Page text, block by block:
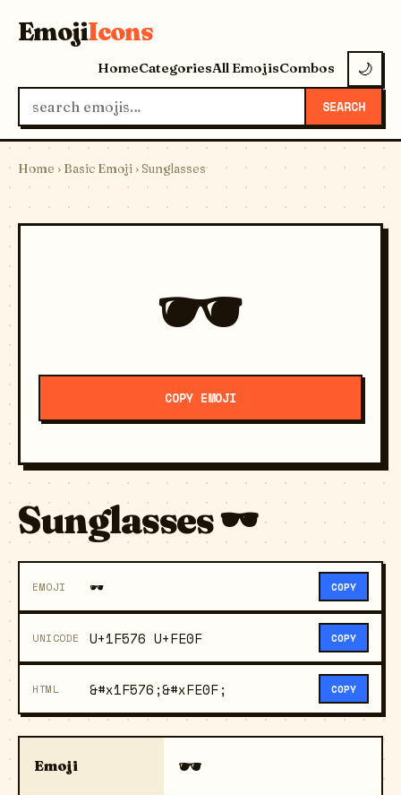
EmojiIcons
HomeCategoriesAll EmojisCombos 🌙
SEARCH
Home › Basic Emoji › Sunglasses
🕶️
COPY EMOJI
Sunglasses 🕶️
EMOJI 🕶️ COPY
UNICODE U+1F576 U+FE0F COPY
HTML &#x1F576;&#xFE0F; COPY
Emoji 🕶️